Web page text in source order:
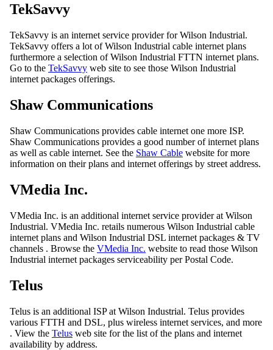
TekSavvy
TekSavvy is an internet service provider for Wilson Industrial.
TekSavvy offers a lot of Wilson Industrial cable internet plans
furthermore a selection of Wilson Industrial FTTN internet plans.
Go to the TekSavvy web site to see those Wilson Industrial
internet packages offerings.
Shaw Communications
Shaw Communications provides cable internet one more ISP.
Shaw Communications provides a good number of internet plans
as well as cable internet. See the Shaw Cable website for more
information on their plans and internet offerings by street address.
VMedia Inc.
VMedia Inc. is an additional internet service provider at Wilson
Industrial. VMedia Inc. retails numerous Wilson Industrial cable
internet plans and Wilson Industrial DSL internet packages & TV
channels . Browse the VMedia Inc. website to read those Wilson
Industrial internet packages serviceability per Postal Code.
Telus
Telus is an additional ISP at Wilson Industrial. Telus provides
various FTTH and DSL, plus wireless internet services, and more
. View the Telus web site for the list of the plans and internet
availability by address.